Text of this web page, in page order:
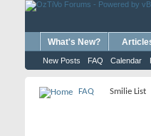
What's New?
New Posts FAQ Calendar
FAQ Smilie List